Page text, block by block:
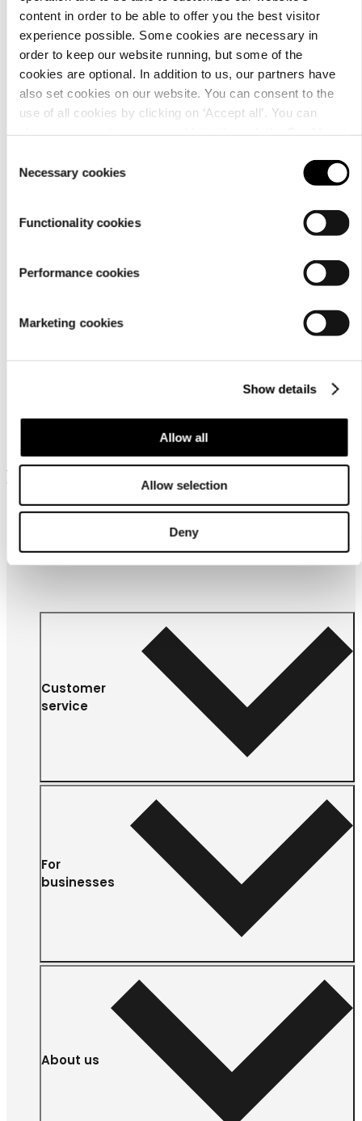
content in order to be able to offer you the best visitor
experience possible. Some cookies are necessary in
order to keep our website running, but some of the
cookies are optional. In addition to us, our partners have
also set cookies on our website. You can consent to the
use of all cookies by clicking on ‘Accept all’. You can
Selection
Necessary cookies
Functionality cookies
Performance cookies
Marketing cookies
Show details
Allow all
Allow selection
Deny
Details
Frequently bought together
Customer
service
For
businesses
About us